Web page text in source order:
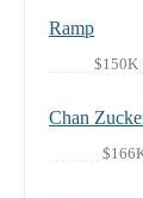
Ramp
$150K
Chan